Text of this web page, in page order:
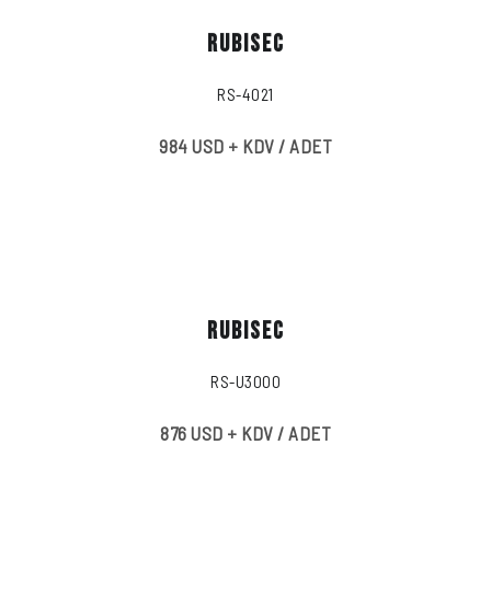
RUBISEC
RS-4021
984 USD + KDV / ADET
RUBISEC
RS-U3000
876 USD + KDV / ADET